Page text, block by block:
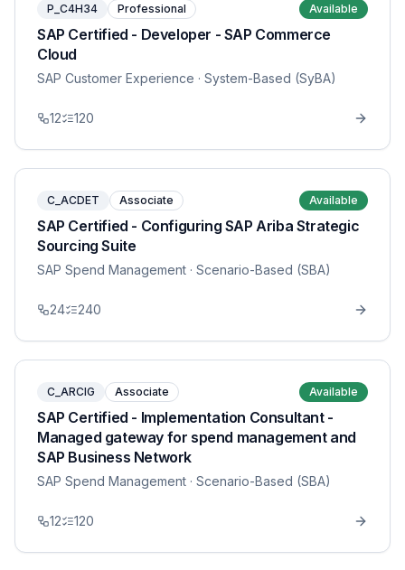
P_C4H34 Professional Available
SAP Certified - Developer - SAP Commerce
Cloud
SAP Customer Experience · System-Based (SyBA)
12 120
C_ACDET Associate Available
SAP Certified - Configuring SAP Ariba Strategic
Sourcing Suite
SAP Spend Management · Scenario-Based (SBA)
24 240
C_ARCIG Associate Available
SAP Certified - Implementation Consultant -
Managed gateway for spend management and
SAP Business Network
SAP Spend Management · Scenario-Based (SBA)
12 120